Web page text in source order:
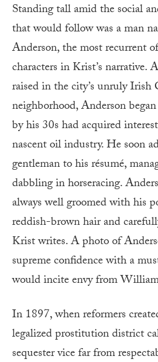
Standing tall amid the social
that would follow was a man
Anderson, the most recurrent
characters in Krist’s narrative.
raised in the city’s unruly Irish
neighborhood, Anderson
by his 30s had acquired
nascent oil industry. He soon
gentleman to his résumé,
dabbling in horseracing.
always well groomed with his
reddish-brown hair and
Krist writes. A photo of
supreme confidence with a
would incite envy from
In 1897, when reformers
legalized prostitution district
sequester vice far from